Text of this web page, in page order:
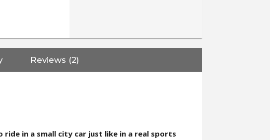
Reviews (2)
ride in a small city car just like in a real sports